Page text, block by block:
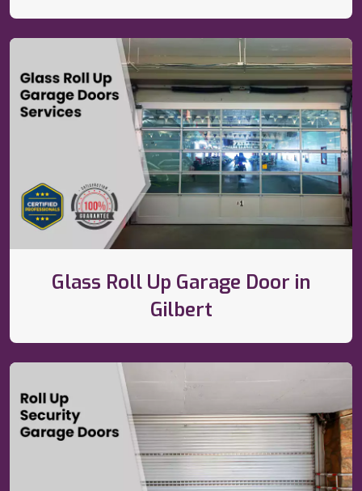
Glass Roll Up Garage Door in
Gilbert